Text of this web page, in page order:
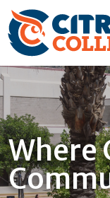
Where